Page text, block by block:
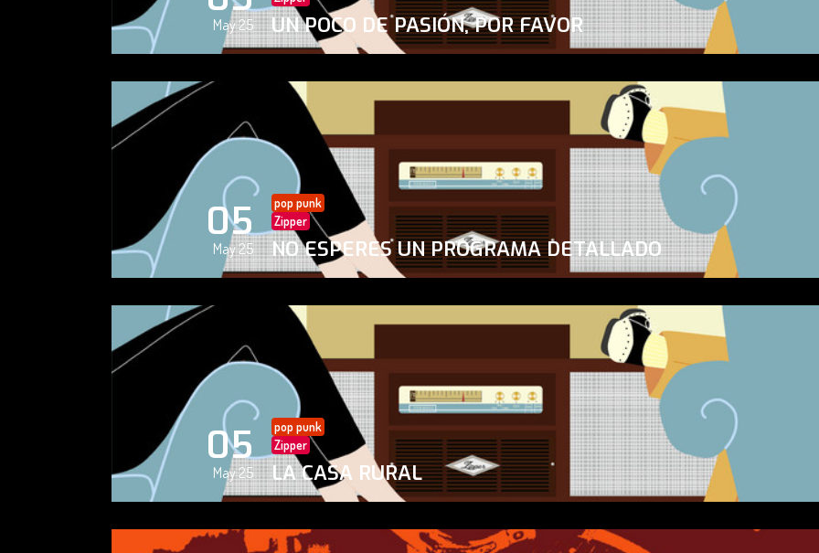
May 25 UN POCO DE PASIÓN, POR FAVOR
05
May 25
pop punk
Zipper
NO ESPERES UN PROGRAMA DETALLADO
05
May 25
pop punk
Zipper
LA CASA RURAL